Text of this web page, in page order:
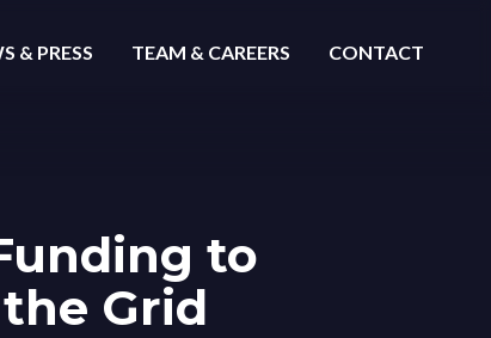
& PRESS TEAM & CAREERS CONTACT
to
Grid